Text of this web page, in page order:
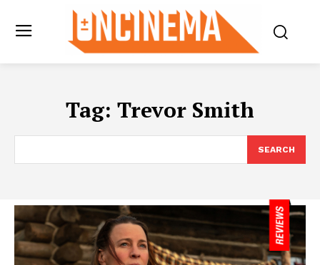
Tag: Trevor Smith
SEARCH